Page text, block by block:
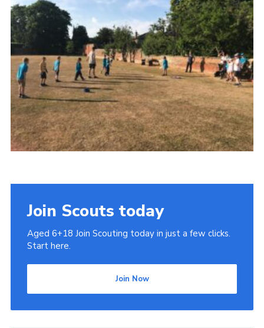
Join
Join Scouts today
Aged 6+18 Join Scouting today in just a few clicks.
Start here.
Join Now